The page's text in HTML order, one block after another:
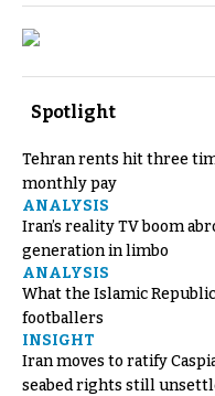
Spotlight
Tehran rents hit three
monthly pay
ANALYSIS
Iran’s reality TV boom
generation in limbo
ANALYSIS
What the Islamic
footballers
INSIGHT
Iran moves to ratify
seabed rights still